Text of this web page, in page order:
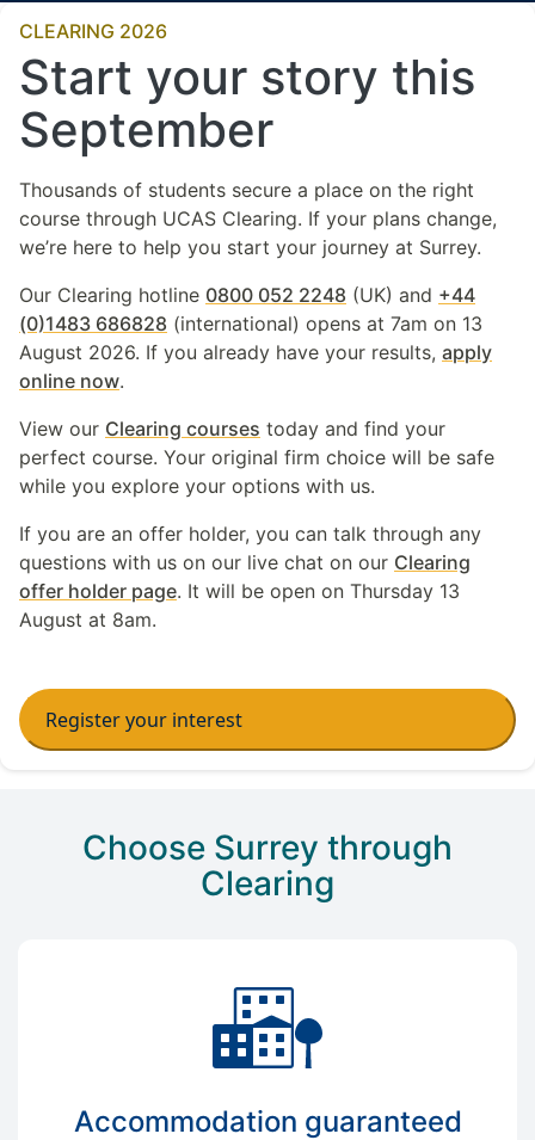
CLEARING 2026
Start your story this
September
Thousands of students secure a place on the right
course through UCAS Clearing. If your plans change,
we’re here to help you start your journey at Surrey.
Our Clearing hotline 0800 052 2248 (UK) and +44
(0)1483 686828 (international) opens at 7am on 13
August 2026. If you already have your results, apply
online now.
View our Clearing courses today and find your
perfect course. Your original firm choice will be safe
while you explore your options with us.
If you are an offer holder, you can talk through any
questions with us on our live chat on our Clearing
offer holder page. It will be open on Thursday 13
August at 8am.
Register your interest
Choose Surrey through
Clearing
Accommodation guaranteed